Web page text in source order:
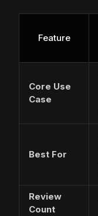
Feature
Core Use
Case
Best For
Review
Count